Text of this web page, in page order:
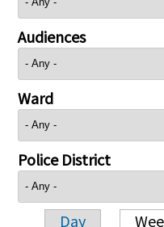
Audiences
Ward
Police District
Day